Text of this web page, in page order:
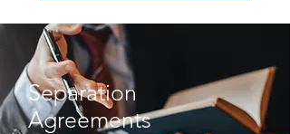
Separation
Agreements